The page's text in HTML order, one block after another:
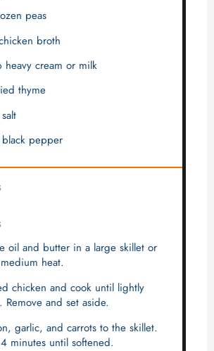
peas
broth
heavy cream or milk
thyme
salt
black pepper
oil and butter in a large skillet or
heat.
chicken and cook until lightly
Remove and set aside.
garlic, and carrots to the skillet.
minutes until softened.